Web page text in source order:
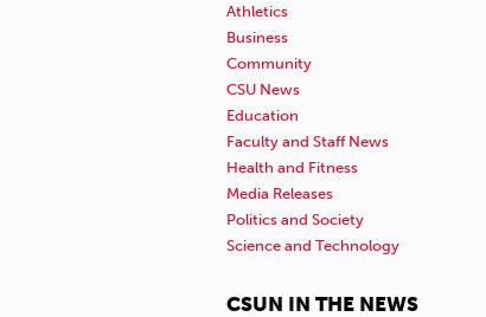
Athletics
Business
Community
CSU News
Education
Faculty and Staff News
Health and Fitness
Media Releases
Politics and Society
Science and Technology
CSUN IN THE NEWS